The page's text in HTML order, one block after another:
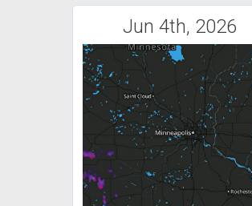
Jun 4th, 2026